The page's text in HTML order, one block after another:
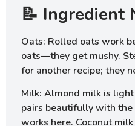
📝 Ingredient
Oats: Rolled oats work
oats—they get mushy.
for another recipe; they
Milk: Almond milk is
pairs beautifully with the
works here. Coconut